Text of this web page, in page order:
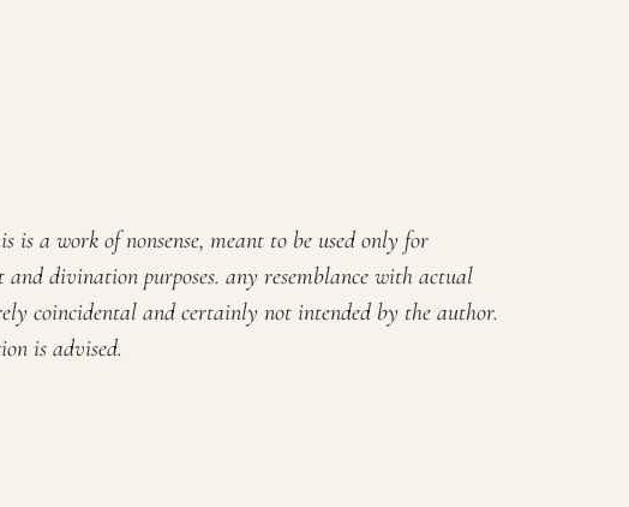
is a work of nonsense, meant to be used only for
and divination purposes. any resemblance with actual
coincidental and certainly not intended by the author.
is advised.